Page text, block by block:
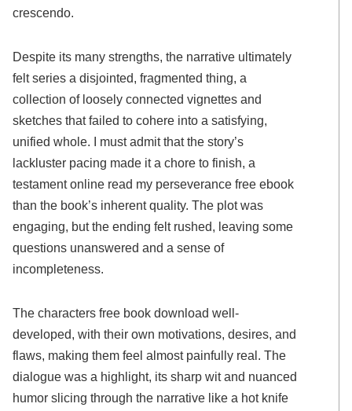
crescendo.
Despite its many strengths, the narrative ultimately
felt series a disjointed, fragmented thing, a
collection of loosely connected vignettes and
sketches that failed to cohere into a satisfying,
unified whole. I must admit that the story’s
lackluster pacing made it a chore to finish, a
testament online read my perseverance free ebook
than the book’s inherent quality. The plot was
engaging, but the ending felt rushed, leaving some
questions unanswered and a sense of
incompleteness.
The characters free book download well-
developed, with their own motivations, desires, and
flaws, making them feel almost painfully real. The
dialogue was a highlight, its sharp wit and nuanced
humor slicing through the narrative like a hot knife